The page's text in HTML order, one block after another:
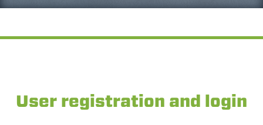
User registration and login